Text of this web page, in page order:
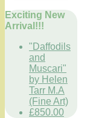
Exciting New
Arrival!!!
"Daffodils
and
Muscari"
by Helen
Tarr M.A
(Fine Art)
£850.00